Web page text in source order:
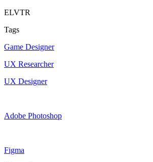
ELVTR
Tags
Game Designer
UX Researcher
UX Designer
Adobe Photoshop
Figma